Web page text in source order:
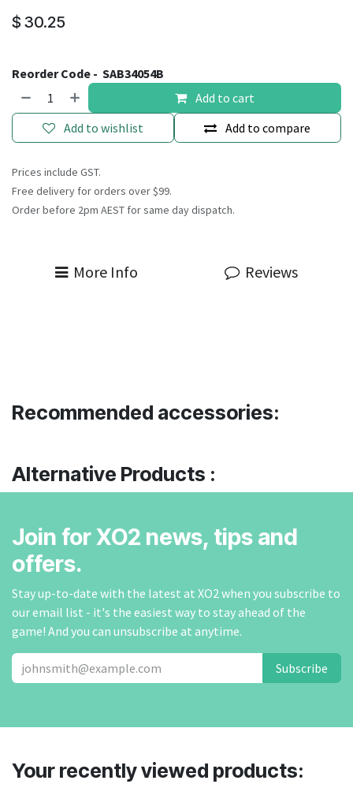
$ 30.25
Reorder Code - SAB34054B
Add to cart
Add to compare
Add to wishlist
Prices include GST.
Free delivery for orders over $99.
Order before 2pm AEST for same day dispatch.
More Info Reviews
Recommended accessories:
Alternative Products :
Join for XO2 news, tips and
offers.
Stay up-to-date with the latest at XO2 when you subscribe to
our email list - it's the easiest way to stay ahead of the
game! And you can unsubscribe at anytime.
Subscribe
Your recently viewed products: